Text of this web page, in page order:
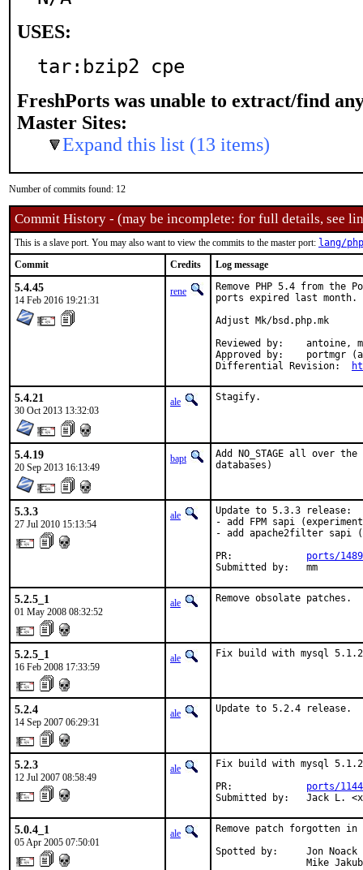
USES:
tar:bzip2 cpe
FreshPorts was unable to extract/find
Master Sites:
Expand this list (13 items)
Number of commits found: 12
Commit History - (may be incomplete: for full details, see
This is a slave port. You may also want to view the commits to the master port: lang/
Commit
Credits Log message
5.4.45
14 Feb 2016 19:21:31
rene
Remove PHP 5.4 from
ports expired last month.
Adjust Mk/bsd.php.mk
Reviewed by:	antoine, marino
Approved by:	portmgr (antoine)
5.4.21
30 Oct 2013 13:32:03
ale Stagify.
5.4.19
20 Sep 2013 16:13:49
bapt
Add NO_STAGE all over
databases)
5.3.3
27 Jul 2010 15:13:54
ale
Update to 5.3.3 release:
- add FPM sapi
- add apache2filter sapi
PR: ports/
Submitted by:   mm
5.2.5_1
01 May 2008 08:32:52
ale Remove obsolate patches.
5.2.5_1
16 Feb 2008 17:33:59
ale Fix build with mysql
5.2.4
14 Sep 2007 06:29:31
ale Update to 5.2.4 release.
5.2.3
12 Jul 2007 08:58:49
ale
Fix build with mysql
PR: ports/
Submitted by:   Jack L.
5.0.4_1
05 Apr 2005 07:50:01
ale
Remove patch forgotten
Spotted by:     Jon Noack
Mike